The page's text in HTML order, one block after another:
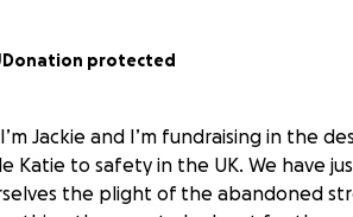
Donation protected
I’m Jackie and I’m fundraising in the
Katie to safety in the UK. We have
the plight of the abandoned